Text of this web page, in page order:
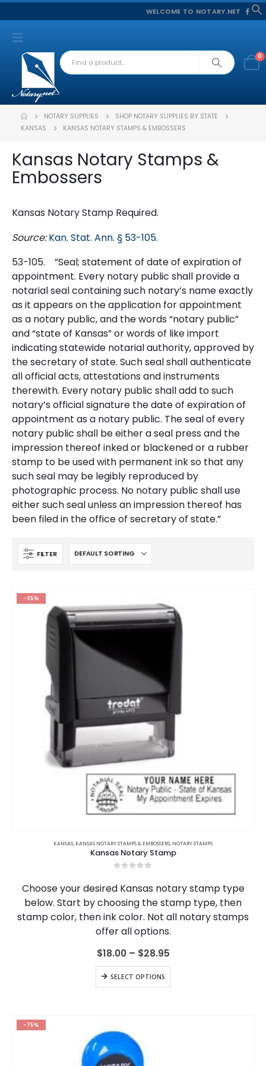
WELCOME TO NOTARY.NET
0
NOTARY SUPPLIES
SHOP NOTARY SUPPLIES BY STATE
KANSAS
KANSAS NOTARY STAMPS & EMBOSSERS
Kansas Notary Stamps &
Embossers
Kansas Notary Stamp Required.
Source: Kan. Stat. Ann. § 53-105.
53-105. ”Seal; statement of date of expiration of
appointment. Every notary public shall provide a
notarial seal containing such notary’s name exactly
as it appears on the application for appointment
as a notary public, and the words “notary public”
and “state of Kansas” or words of like import
indicating statewide notarial authority, approved by
the secretary of state. Such seal shall authenticate
all official acts, attestations and instruments
therewith. Every notary public shall add to such
notary’s official signature the date of expiration of
appointment as a notary public. The seal of every
notary public shall be either a seal press and the
impression thereof inked or blackened or a rubber
stamp to be used with permanent ink so that any
such seal may be legibly reproduced by
photographic process. No notary public shall use
either such seal unless an impression thereof has
been filed in the office of secretary of state.”
FILTER
-35%
product
has
multiple
The
options
may
be
chosen
on
the
product
page
KANSAS, KANSAS NOTARY STAMPS & EMBOSSERS, NOTARY STAMPS
Kansas Notary Stamp
Choose your desired Kansas notary stamp type
below. Start by choosing the stamp type, then
stamp color, then ink color. Not all notary stamps
offer all options.
$18.00 – $28.95Price
$18.00
$28.95
SELECT OPTIONS
-75%